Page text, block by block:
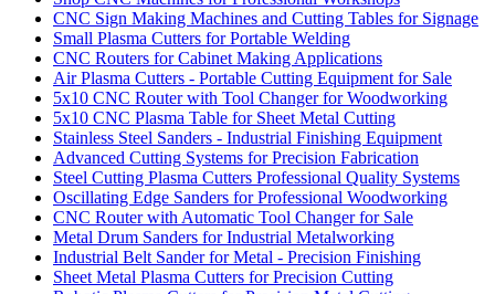
CNC Sign Making Machines and Cutting Tables for Signage
Small Plasma Cutters for Portable Welding
CNC Routers for Cabinet Making Applications
Air Plasma Cutters - Portable Cutting Equipment for Sale
5x10 CNC Router with Tool Changer for Woodworking
5x10 CNC Plasma Table for Sheet Metal Cutting
Stainless Steel Sanders - Industrial Finishing Equipment
Advanced Cutting Systems for Precision Fabrication
Steel Cutting Plasma Cutters Professional Quality Systems
Oscillating Edge Sanders for Professional Woodworking
CNC Router with Automatic Tool Changer for Sale
Metal Drum Sanders for Industrial Metalworking
Industrial Belt Sander for Metal - Precision Finishing
Sheet Metal Plasma Cutters for Precision Cutting